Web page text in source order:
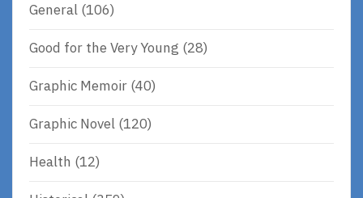
General (106)
Good for the Very Young (28)
Graphic Memoir (40)
Graphic Novel (120)
Health (12)